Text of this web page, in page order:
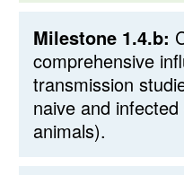
Milestone 1.4.b:
comprehensive
transmission
naive and
animals).